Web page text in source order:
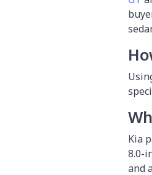
Kia
8.0-
and